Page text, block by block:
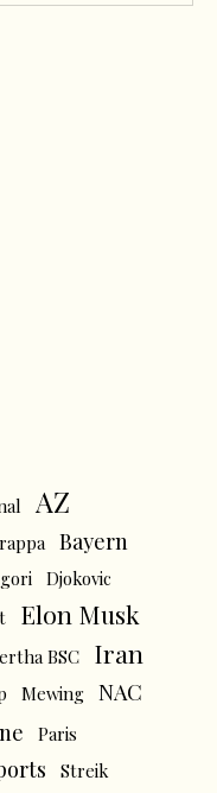
AZ
Bayern
Djokovic
Elon Musk
BSC Iran
Mewing NAC
Paris
Streik